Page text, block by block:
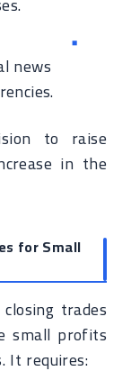
news
to raise
in the
for Small
trades
small profits
It requires: